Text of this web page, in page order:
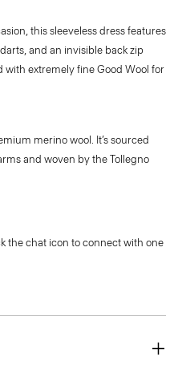
this sleeveless dress features
and an invisible back zip
with extremely fine Good Wool for
merino wool. It’s sourced
and woven by the Tollegno
the chat icon to connect with one